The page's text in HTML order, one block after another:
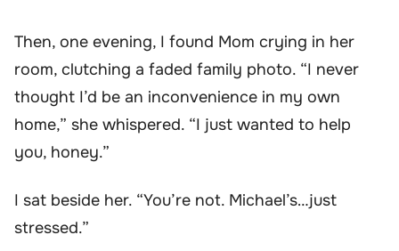
Then, one evening, I found Mom crying in her
room, clutching a faded family photo. “I never
thought I’d be an inconvenience in my own
home,” she whispered. “I just wanted to help
you, honey.”
I sat beside her. “You’re not. Michael’s…just
stressed.”